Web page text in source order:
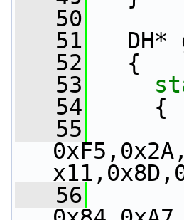
   50
   51
DH*
   52
{
   53
   54
{
   55
   56